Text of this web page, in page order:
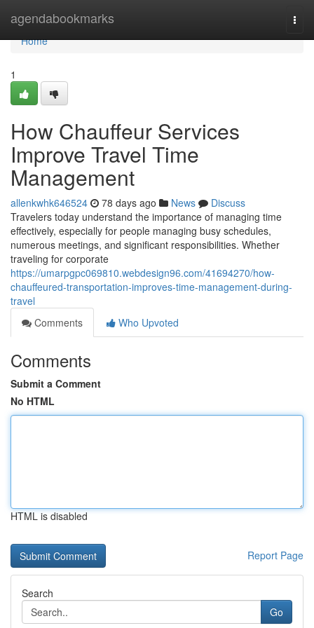
agendabookmarks
Home
Home
1
How Chauffeur Services
Improve Travel Time
Management
allenkwhk646524 78 days ago News
Discuss
Travelers today understand the importance of managing time
effectively, especially for people managing busy schedules,
numerous meetings, and significant responsibilities. Whether
traveling for corporate
https://umarpgpc069810.webdesign96.com/41694270/how-
chauffeured-transportation-improves-time-management-during-
travel
Comments
Who Upvoted
Comments
Submit a Comment
No HTML
HTML is disabled
Report Page
Search
Go